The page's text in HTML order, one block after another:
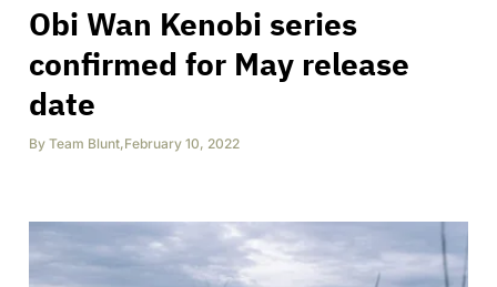
Obi Wan Kenobi series
confirmed for May release
date
By Team Blunt,February 10, 2022